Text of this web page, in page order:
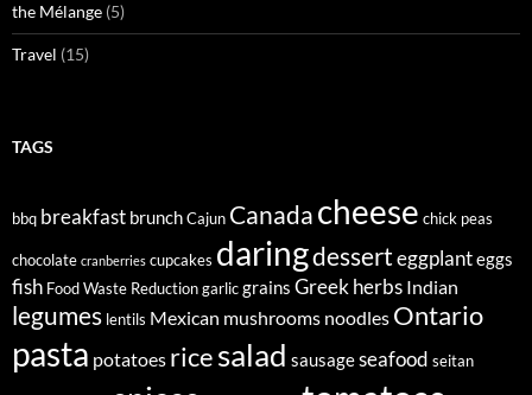
the Mélange (5)
Travel (15)
TAGS
bbq breakfast brunchCajun Canada cheese chick peas
chocolate cranberries cupcakes daringdesserteggplanteggs
fish Food Waste Reductiongarlicgrains Greekherbs Indian
legumes lentils Mexican mushrooms noodles Ontario
pasta potatoes ricesalad sausageseafood seitan